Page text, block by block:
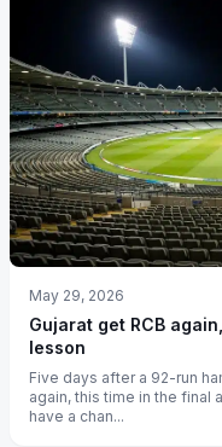
May 29, 2026
Gujarat get RCB
lesson
Five days after a 92-run
again, this time in the final
have a chan...